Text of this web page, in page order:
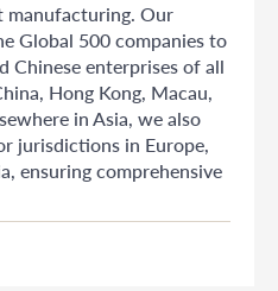
manufacturing. Our
Global 500 companies to
Chinese enterprises of all
Hong Kong, Macau,
in Asia, we also
jurisdictions in Europe,
ensuring comprehensive